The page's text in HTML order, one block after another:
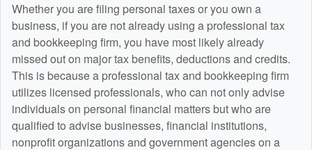
Whether you are filing personal taxes or you own a
business, if you are not already using a professional tax
and bookkeeping firm, you have most likely already
missed out on major tax benefits, deductions and credits.
This is because a professional tax and bookkeeping firm
utilizes licensed professionals, who can not only advise
individuals on personal financial matters but who are
qualified to advise businesses, financial institutions,
nonprofit organizations and government agencies on a